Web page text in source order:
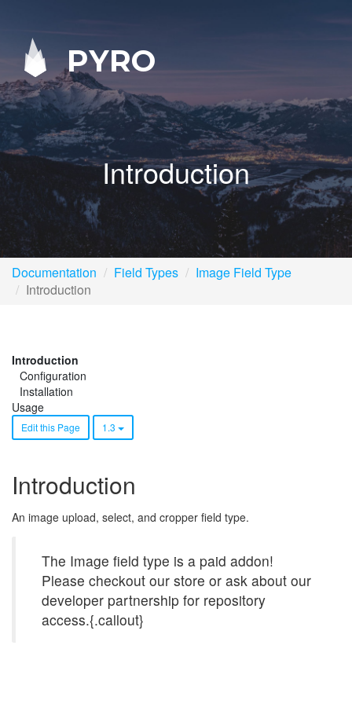
PYRO
Introduction
Documentation Field Types
Image Field Type
Introduction
Introduction
Configuration
Installation
Usage
Edit this Page 1.3
Introduction
An image upload, select, and cropper field type.
The Image field type is a paid addon!
Please checkout our store or ask about our
developer partnership for repository
access.{.callout}